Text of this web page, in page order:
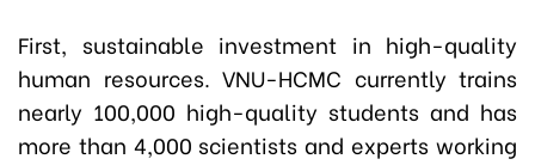
First, sustainable investment in high-quality
human resources. VNU-HCMC currently trains
nearly 100,000 high-quality students and has
more than 4,000 scientists and experts working